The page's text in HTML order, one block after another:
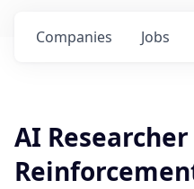
Jobs
Companies
AI Researcher